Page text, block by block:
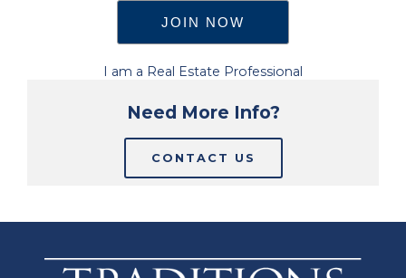
I am a Real Estate Professional
Need More Info?
CONTACT US